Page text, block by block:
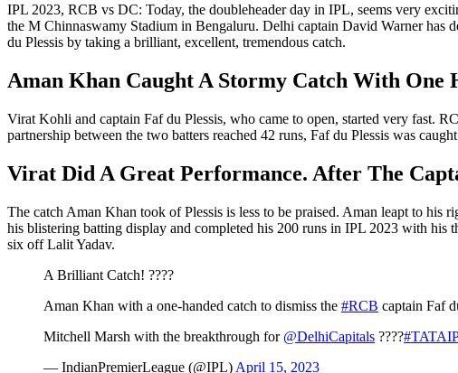
IPL 2023, RCB vs DC: Today, the doubleheader day in IPL, seems very
the M Chinnaswamy Stadium in Bengaluru. Delhi captain David Warner has
du Plessis by taking a brilliant, excellent, tremendous catch.
Aman Khan Caught A Stormy Catch With One
Virat Kohli and captain Faf du Plessis, who came to open, started very fast.
partnership between the two batters reached 42 runs, Faf du Plessis was
Virat Did A Great Performance. After The
The catch Aman Khan took of Plessis is less to be praised. Aman leapt to his
his blistering batting display and completed his 200 runs in IPL 2023 with
six off Lalit Yadav.
A Brilliant Catch! ????
Aman Khan with a one-handed catch to dismiss the #RCB captain Faf
Mitchell Marsh with the breakthrough for @DelhiCapitals ????
— IndianPremierLeague (@IPL) April 15, 2023